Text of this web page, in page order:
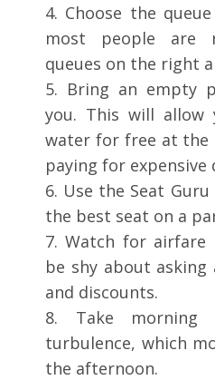
4. Choose the
most people are
queues on the right
5. Bring an empty
you. This will
water for free at
paying for expensive
6. Use the Seat
the best seat on a
7. Watch for airfare
be shy about
and discounts.
8. Take
turbulence, which
the afternoon.